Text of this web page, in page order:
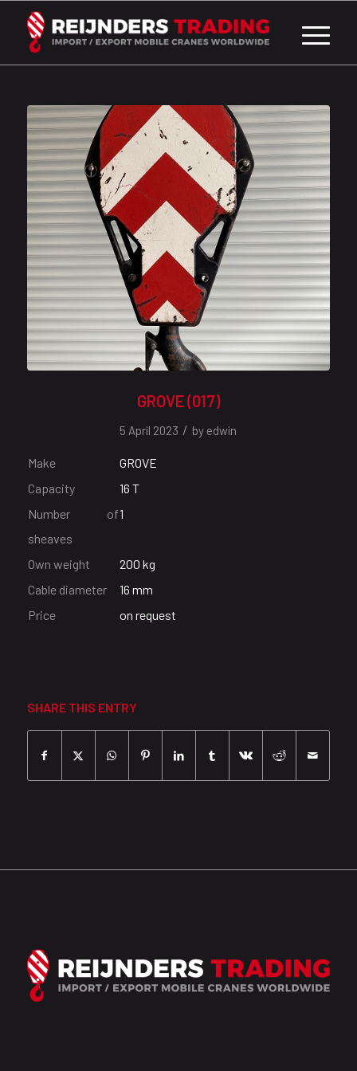
GROVE (017)
5 April 2023 / by edwin
Make
GROVE
Capacity
16 T
Number of
sheaves
1
Own weight
200 kg
Cable diameter
16 mm
Price
on request
SHARE THIS ENTRY